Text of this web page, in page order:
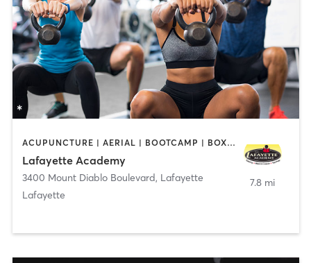
ACUPUNCTURE | AERIAL | BOOTCAMP | BOXING / KICKBOXING | CHIROPRACTOR | CIRCUIT TRAINING | COACHING / HEALING | CRYOTHERAPY | CYCLING | DANCE | FACE TREATMENTS | GYM CLASSES | GYMNASTICS | HAIR REMOVAL | HEATED THERAPY | MAKEUP / LASHES / BROWS | MARTIAL ARTS | MASSAGE | MEDITATION | NUTRITION | OTHER | OUTDOOR | PERSONAL TRAINING | PILATES | POLE FITNESS | REFLEXOLOGY | SPORTS | TAI CHI | TANNING | WATER THERAPY | WEIGHT TRAINING
Lafayette Academy
3400 Mount Diablo Boulevard, Lafayette
Lafayette
7.8 mi